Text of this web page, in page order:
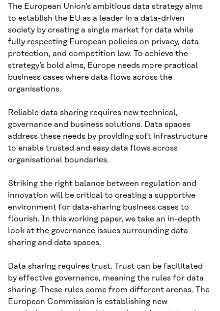
The European Union’s ambitious data strategy aims
to establish the EU as a leader in a data-driven
society by creating a single market for data while
fully respecting European policies on privacy, data
protection, and competition law. To achieve the
strategy’s bold aims, Europe needs more practical
business cases where data flows across the
organisations.
Reliable data sharing requires new technical,
governance and business solutions. Data spaces
address these needs by providing soft infrastructure
to enable trusted and easy data flows across
organisational boundaries.
Striking the right balance between regulation and
innovation will be critical to creating a supportive
environment for data-sharing business cases to
flourish. In this working paper, we take an in-depth
look at the governance issues surrounding data
sharing and data spaces.
Data sharing requires trust. Trust can be facilitated
by effective governance, meaning the rules for data
sharing. These rules come from different arenas. The
European Commission is establishing new